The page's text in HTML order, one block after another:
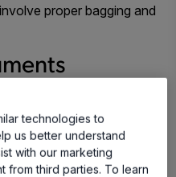
proper bagging and
required reading.
applicable documents
technologies to
us better understand
with our marketing
from third parties. To learn